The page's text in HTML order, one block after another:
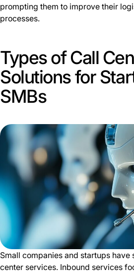
prompting them to improve their
processes.
Types of Call
Solutions for
SMBs
Small companies and startups
center services. Inbound services